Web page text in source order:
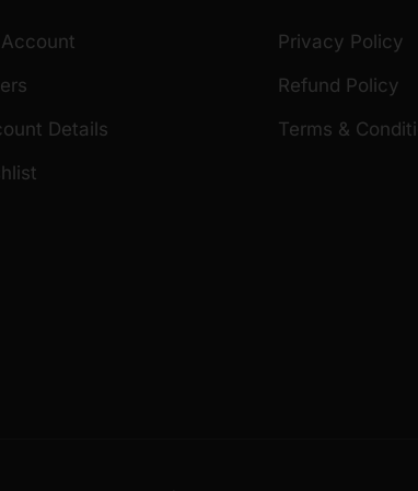
Details
Privacy Policy
Refund Policy
Terms &